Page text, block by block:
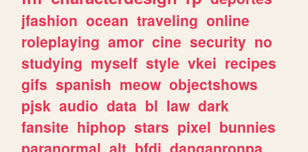
jfashion ocean traveling online
roleplaying amor cine security no
studying myself style vkei recipes
gifs spanish meow objectshows
pjsk audio data bl law dark
fansite hiphop stars pixel bunnies